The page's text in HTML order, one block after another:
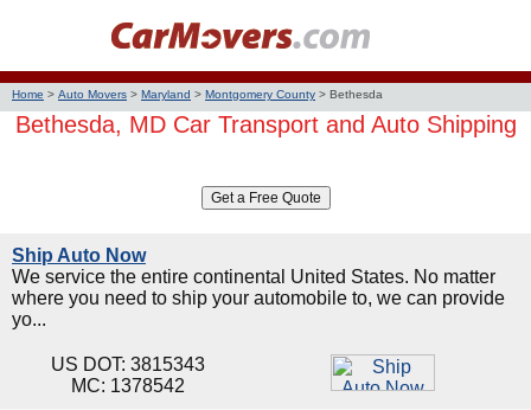
Home > Auto Movers > Maryland > Montgomery County > Bethesda
Bethesda, MD Car Transport and Auto Shipping
Ship Auto Now
We service the entire continental United States. No matter
where you need to ship your automobile to, we can provide
yo...
US DOT: 3815343
MC: 1378542